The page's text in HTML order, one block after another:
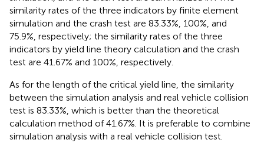
similarity rates of the three indicators by finite element
simulation and the crash test are 83.33%, 100%, and
75.9%, respectively; the similarity rates of the three
indicators by yield line theory calculation and the crash
test are 41.67% and 100%, respectively.
As for the length of the critical yield line, the similarity
between the simulation analysis and real vehicle collision
test is 83.33%, which is better than the theoretical
calculation method of 41.67%. It is preferable to combine
simulation analysis with a real vehicle collision test.